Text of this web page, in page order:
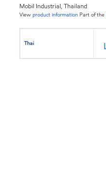
Mobil Industrial, Thailand
Viewproduct information Part of the
Thai